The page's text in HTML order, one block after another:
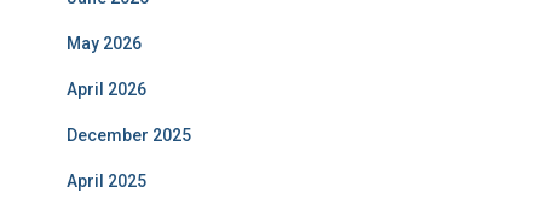
May 2026
April 2026
December 2025
April 2025